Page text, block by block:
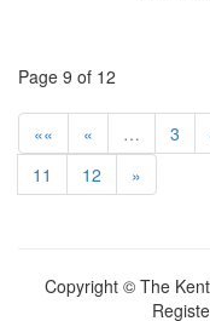
Page 9 of 12
«« « … 3
11
12 »
Copyright © The